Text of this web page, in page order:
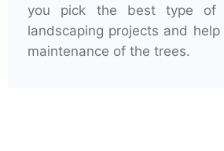
you pick the best type of
landscaping projects and
maintenance of the trees.